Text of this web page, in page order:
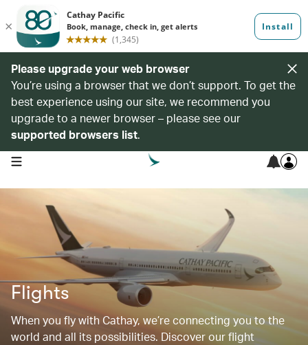
Please upgrade your web browser
You’re using a browser that we don’t support. To get the
best experience using our site, we recommend you
upgrade to a newer browser – please see our
supported browsers list.
open navigation menu
Flights
When you fly with Cathay, we’re connecting you to the
world and all its possibilities. Discover our flight